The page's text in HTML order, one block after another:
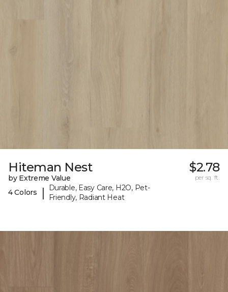
Hiteman Nest
by Extreme Value
4 Colors
|
Durable, Easy Care, H2O, Pet-
Friendly, Radiant Heat
$2.78
per sq. ft.